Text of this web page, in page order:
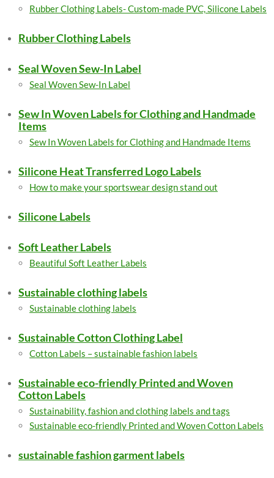
Rubber Clothing Labels- Custom-made PVC, Silicone Labels
Rubber Clothing Labels
Seal Woven Sew-In Label
Seal Woven Sew-In Label
Sew In Woven Labels for Clothing and Handmade
Items
Sew In Woven Labels for Clothing and Handmade Items
Silicone Heat Transferred Logo Labels
How to make your sportswear design stand out
Silicone Labels
Soft Leather Labels
Beautiful Soft Leather Labels
Sustainable clothing labels
Sustainable clothing labels
Sustainable Cotton Clothing Label
Cotton Labels – sustainable fashion labels
Sustainable eco-friendly Printed and Woven
Cotton Labels
Sustainability, fashion and clothing labels and tags
Sustainable eco-friendly Printed and Woven Cotton Labels
sustainable fashion garment labels